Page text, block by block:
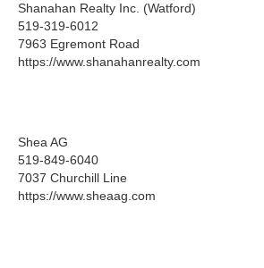
Shanahan Realty Inc. (Watford)
519-319-6012
7963 Egremont Road
https://www.shanahanrealty.com
Shea AG
519-849-6040
7037 Churchill Line
https://www.sheaag.com